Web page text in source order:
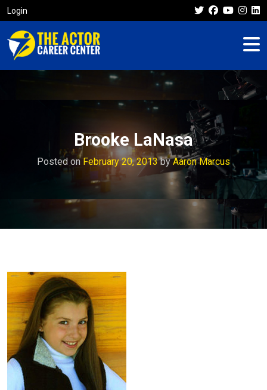
Login
Brooke LaNasa
Posted on February 20, 2013byAaron Marcus